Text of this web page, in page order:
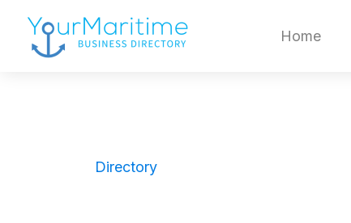
Home
Directory